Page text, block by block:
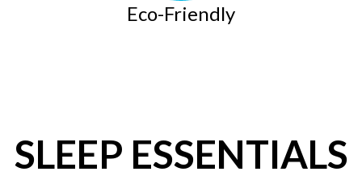
Eco-Friendly
SLEEP ESSENTIALS